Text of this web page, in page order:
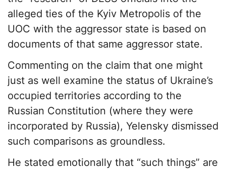
alleged ties of the Kyiv Metropolis of the
UOC with the aggressor state is based on
documents of that same aggressor state.
Commenting on the claim that one might
just as well examine the status of Ukraine’s
occupied territories according to the
Russian Constitution (where they were
incorporated by Russia), Yelensky dismissed
such comparisons as groundless.
He stated emotionally that “such things” are